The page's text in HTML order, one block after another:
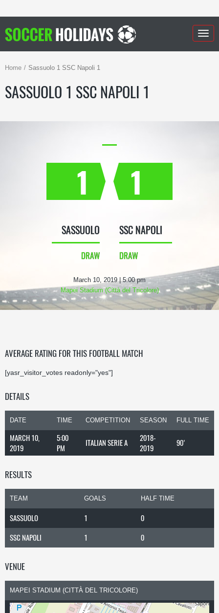
Home Sassuolo 1 SSC Napoli 1
SASSUOLO 1 SSC NAPOLI 1
1
SASSUOLO
DRAW
1
SSC NAPOLI
DRAW
March 10, 2019 | 5:00 pm
Mapei Stadium (Città del Tricolore)
AVERAGE RATING FOR THIS FOOTBALL MATCH
[yasr_visitor_votes readonly="yes"]
DETAILS
DATE TIME COMPETITION SEASON FULL TIME
MARCH 10,
2019
5:00
PM
ITALIAN SERIE A
2018-
2019
90'
RESULTS
TEAM GOALS HALF TIME
SASSUOLO 1
0
SSC NAPOLI
1 0
VENUE
MAPEI STADIUM (CITTÀ DEL TRICOLORE)